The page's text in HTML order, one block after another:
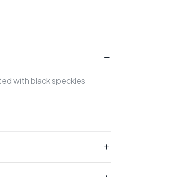
with black speckles